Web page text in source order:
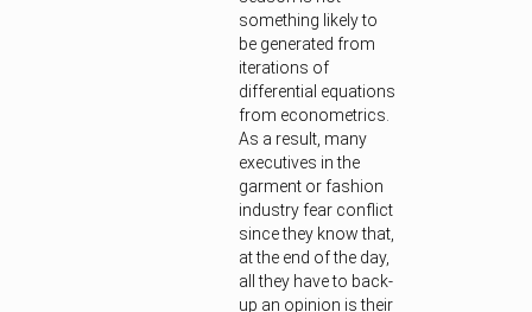
something likely to
be generated from
iterations of
differential equations
from econometrics.
As a result, many
executives in the
garment or fashion
industry fear conflict
since they know that,
at the end of the day,
all they have to back-
up an opinion is their